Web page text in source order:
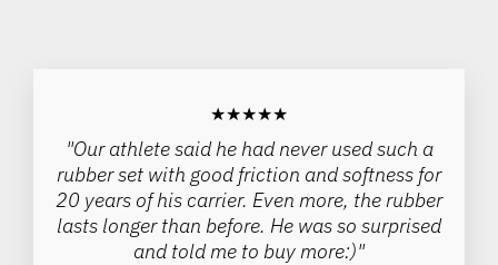
★★★★★
"Our athlete said he had never used such a
rubber set with good friction and softness for
20 years of his carrier. Even more, the rubber
lasts longer than before. He was so surprised
and told me to buy more:)"